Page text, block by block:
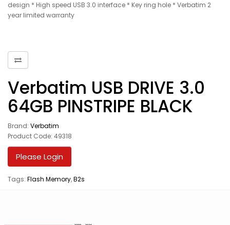
design * High speed USB 3.0 interface * Key ring hole * Verbatim 2
year limited warranty
Verbatim USB DRIVE 3.0
64GB PINSTRIPE BLACK
Brand: Verbatim
Product Code: 49318
Please Login
Tags: Flash Memory,B2s